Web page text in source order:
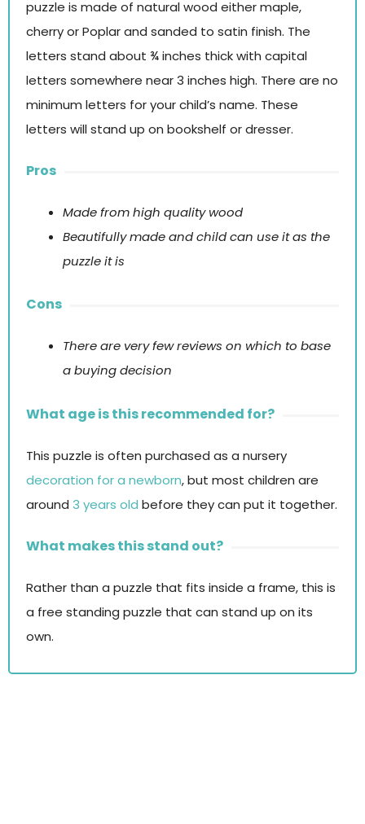
puzzle is made of natural wood either maple,
cherry or Poplar and sanded to satin finish. The
letters stand about ¾ inches thick with capital
letters somewhere near 3 inches high. There are no
minimum letters for your child’s name. These
letters will stand up on bookshelf or dresser.
Pros
Made from high quality wood
Beautifully made and child can use it as the
puzzle it is
Cons
There are very few reviews on which to base
a buying decision
What age is this recommended for?
This puzzle is often purchased as a nursery
decoration for a newborn, but most children are
around 3 years old before they can put it together.
What makes this stand out?
Rather than a puzzle that fits inside a frame, this is
a free standing puzzle that can stand up on its
own.